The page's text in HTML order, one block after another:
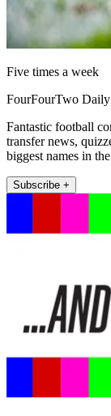
Five times a week
FourFourTwo Daily
Fantastic football
transfer news,
biggest names in
Subscribe +